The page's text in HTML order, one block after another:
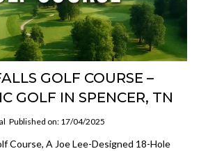
GOLF COURSE –
GOLF IN SPENCER, TN
Published on: 17/04/2025
Course, A Joe Lee-Designed 18-Hole